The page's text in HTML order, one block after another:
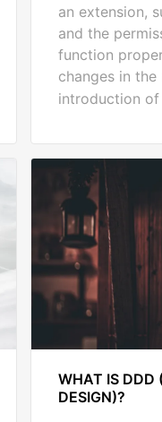
an extension,
and the
function
changes in
introduction of
WHAT IS DDD
DESIGN)?